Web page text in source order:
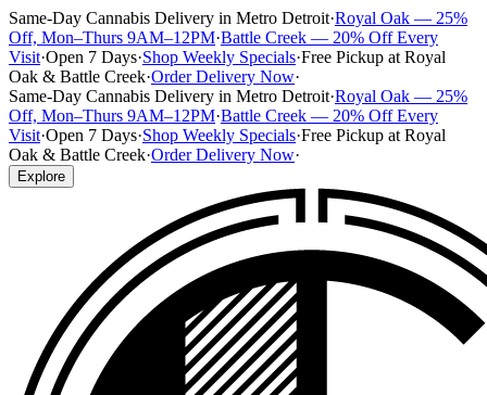
Same-Day Cannabis Delivery in Metro Detroit·Royal Oak — 25%
Off, Mon–Thurs 9AM–12PM·Battle Creek — 20% Off Every
Visit·Open 7 Days·Shop Weekly Specials·Free Pickup at Royal
Oak & Battle Creek·Order Delivery Now·
Same-Day Cannabis Delivery in Metro Detroit·Royal Oak — 25%
Off, Mon–Thurs 9AM–12PM·Battle Creek — 20% Off Every
Visit·Open 7 Days·Shop Weekly Specials·Free Pickup at Royal
Oak & Battle Creek·Order Delivery Now·
Explore